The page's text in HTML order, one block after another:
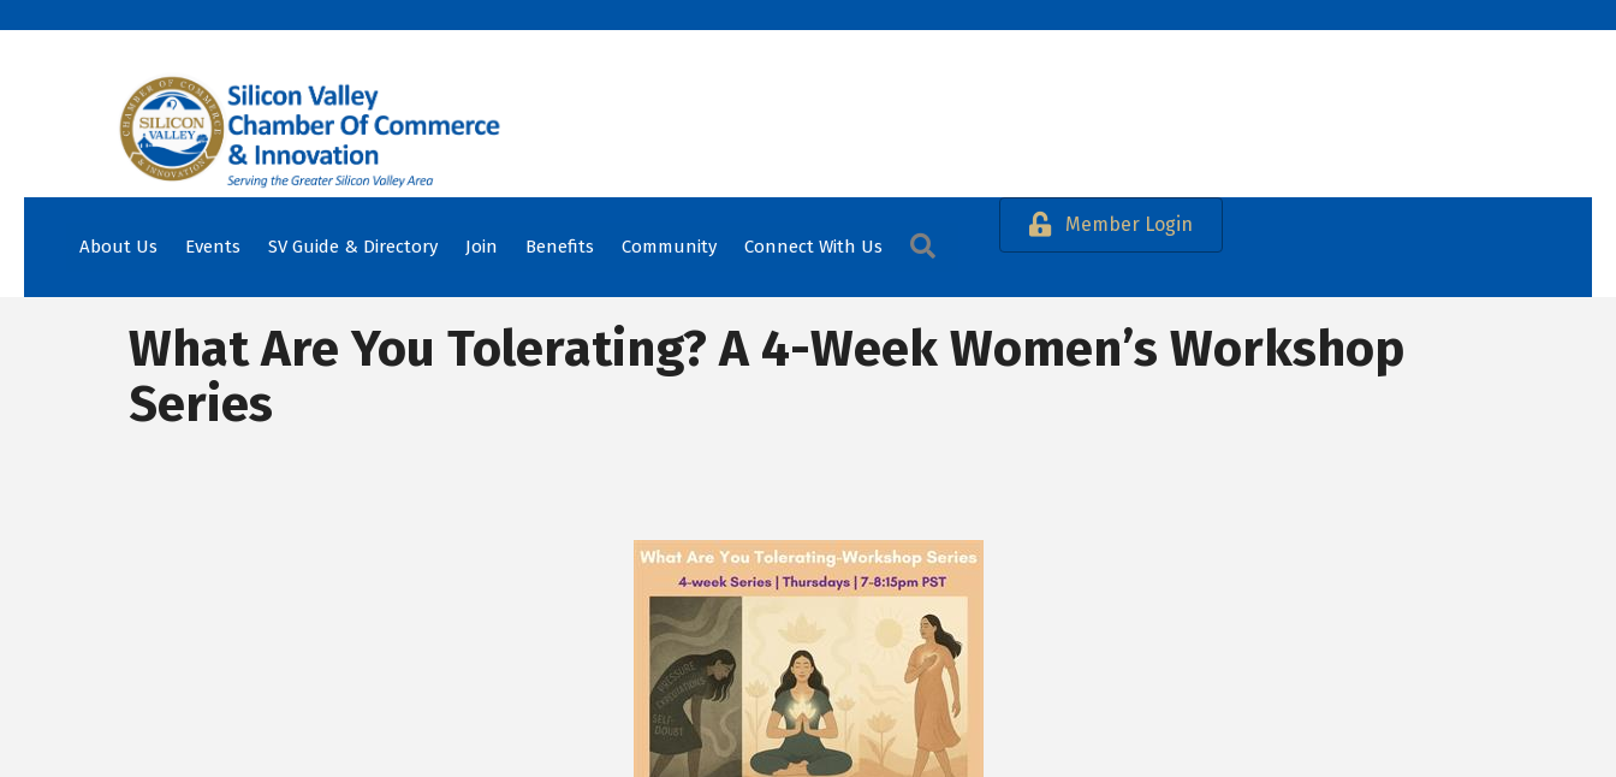
About Us Events SV Guide & Directory Join Benefits Community Connect With Us Search
Member Login
What Are You Tolerating? A 4-Week Women’s Workshop
Series